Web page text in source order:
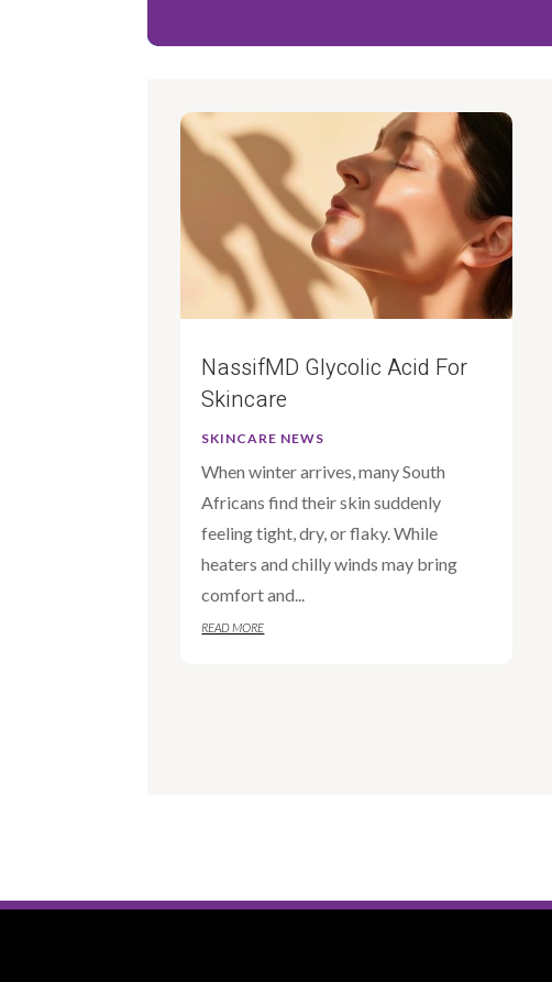
NassifMD Glycolic Acid For
Skincare
SKINCARE NEWS
When winter arrives, many South
Africans find their skin suddenly
feeling tight, dry, or flaky. While
heaters and chilly winds may bring
comfort and...
READ MORE